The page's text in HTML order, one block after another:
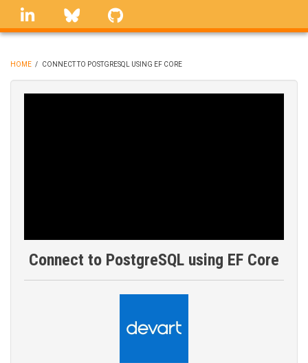
Skip
linkedin Bluesky
BREADCRUMB
HOME / CONNECT TO POSTGRESQL USING EF CORE
Connect to PostgreSQL using EF Core